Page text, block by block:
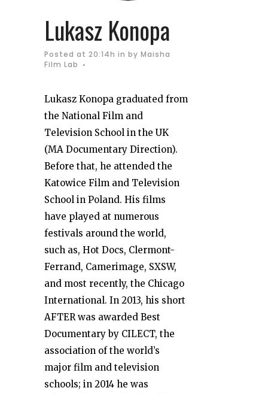
Lukasz Konopa
Posted at 20:14h in by Maisha
Film Lab
Lukasz Konopa graduated from
the National Film and
Television School in the UK
(MA Documentary Direction).
Before that, he attended the
Katowice Film and Television
School in Poland. His films
have played at numerous
festivals around the world,
such as, Hot Docs, Clermont-
Ferrand, Camerimage, SXSW,
and most recently, the Chicago
International. In 2013, his short
AFTER was awarded Best
Documentary by CILECT, the
association of the world’s
major film and television
schools; in 2014 he was